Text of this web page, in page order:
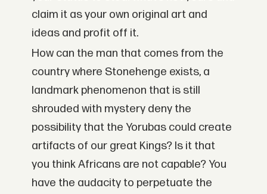
claim it as your own original art and
ideas and profit off it.
How can the man that comes from the
country where Stonehenge exists, a
landmark phenomenon that is still
shrouded with mystery deny the
possibility that the Yorubas could create
artifacts of our great Kings? Is it that
you think Africans are not capable? You
have the audacity to perpetuate the